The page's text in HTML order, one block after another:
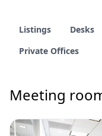
Listings Desks
Private Offices
Meeting